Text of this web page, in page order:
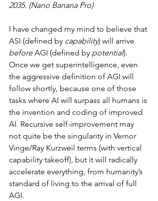
2035. (Nano Banana Pro)
I have changed my mind to believe that
ASI (defined by capability) will arrive
before AGI (defined by potential).
Once we get superintelligence, even
the aggressive definition of AGI will
follow shortly, because one of those
tasks where AI will surpass all humans is
the invention and coding of improved
AI. Recursive self-improvement may
not quite be the singularity in Vernor
Vinge/Ray Kurzweil terms (with vertical
capability takeoff), but it will radically
accelerate everything, from humanity’s
standard of living to the arrival of full
AGI.